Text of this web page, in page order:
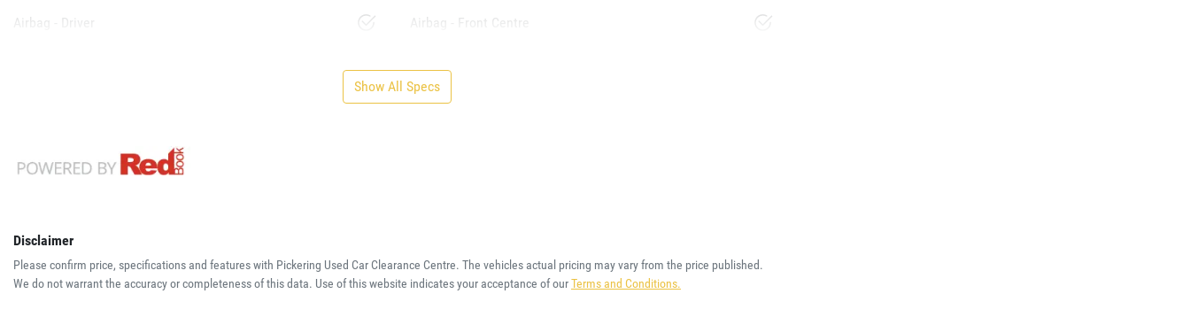
Airbag - Driver Airbag - Front Centre
Show All Specs
Disclaimer
Please confirm price, specifications and features with Pickering Used Car Clearance Centre. The vehicles actual pricing may vary from the price published.
We do not warrant the accuracy or completeness of this data. Use of this website indicates your acceptance of ourTerms and Conditions.